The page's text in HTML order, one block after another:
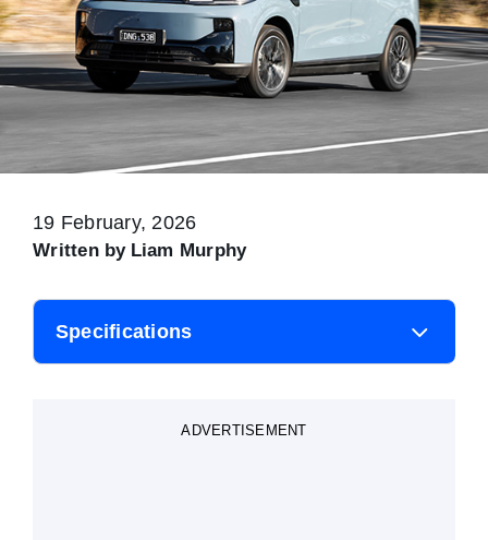
19 February, 2026
Written by Liam Murphy
Specifications
ADVERTISEMENT